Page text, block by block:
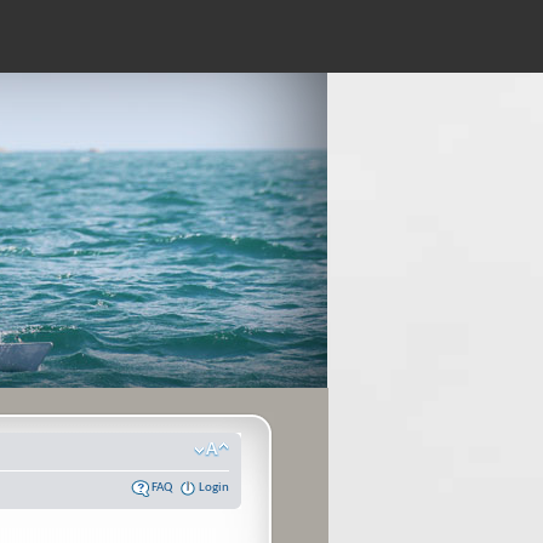
FAQ Login